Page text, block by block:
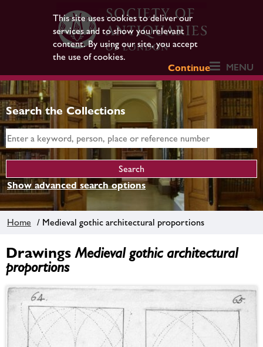
This site uses cookies to deliver our
services and to show you relevant
content. By using our site, you accept
the use of cookies.
Continue
MENU
Search the Collections
Show advanced search options
Home / Medieval gothic architectural proportions
DrawingsMedieval gothic architectural
proportions